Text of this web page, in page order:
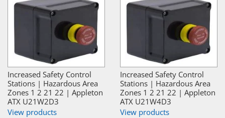
Increased Safety Control
Stations | Hazardous Area
Zones 1 2 21 22 | Appleton
ATX U21W2D3
View products
Increased Safety Control
Stations | Hazardous Area
Zones 1 2 21 22 | Appleton
ATX U21W4D3
View products